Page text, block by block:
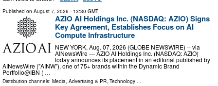
Published on August 7, 2026 - 13:30 GMT
AZIO AI Holdings Inc. (NASDAQ: AZIO) Signs
Key Agreement, Establishes Focus on AI
Compute Infrastructure
NEW YORK, Aug. 07, 2026 (GLOBE NEWSWIRE) -- via
AINewsWire — AZIO AI Holdings Inc. (NASDAQ: AZIO)
today announces its placement in an editorial published by
AINewsWire ("AINW"), one of 75+ brands within the Dynamic Brand
Portfolio@IBN ( …
Distribution channels: Media, Advertising & PR, Technology ...